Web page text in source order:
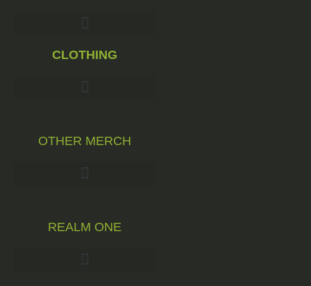
CLOTHING
OTHER MERCH
REALM ONE